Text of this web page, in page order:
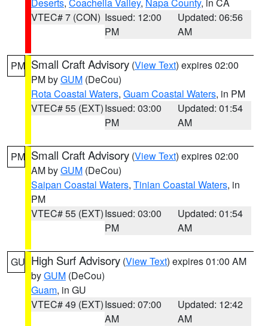
VTEC# 7 (CON) Issued: 12:00
PM
Updated: 06:56
AM
PM Small Craft Advisory (View Text) expires 02:00
PM byGUM (DeCou)
Rota Coastal Waters, Guam Coastal Waters, in PM
VTEC# 55 (EXT)Issued: 03:00
PM
Updated: 01:54
AM
PM Small Craft Advisory (View Text) expires 02:00
AM byGUM (DeCou)
Saipan Coastal Waters, Tinian Coastal Waters, in
PM
VTEC# 55 (EXT)Issued: 03:00
PM
Updated: 01:54
AM
GU High Surf Advisory (View Text) expires 01:00 AM
byGUM (DeCou)
Guam, in GU
VTEC# 49 (EXT)Issued: 07:00
AM
Updated: 12:42
AM